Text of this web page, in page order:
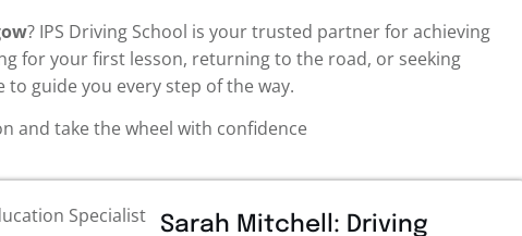
? IPS Driving School is your trusted partner for achieving
for your first lesson, returning to the road, or seeking
guide you every step of the way.
and take the wheel with confidence
Sarah Mitchell: Driving